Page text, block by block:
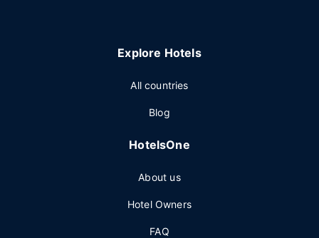
Explore Hotels
All countries
Blog
HotelsOne
About us
Hotel Owners
FAQ